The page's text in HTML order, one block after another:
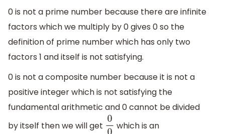
0 is not a prime number because there are infinite
factors which we multiply by 0 gives 0 so the
definition of prime number which has only two
factors 1 and itself is not satisfying.
0 is not a composite number because it is not a
positive integer which is not satisfying the
fundamental arithmetic and 0 cannot be divided
by itself then we will get 00 which is an